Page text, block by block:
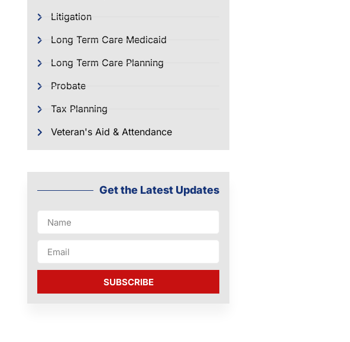
Litigation
Long Term Care Medicaid
Long Term Care Planning
Probate
Tax Planning
Veteran's Aid & Attendance
Get the Latest Updates
SUBSCRIBE